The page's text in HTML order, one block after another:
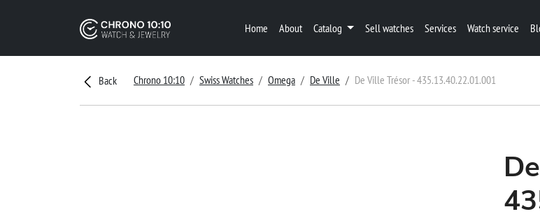
Home About Catalog Sell watches Services Watch service
Back Chrono 10:10 Swiss Watches Omega De Ville De Ville Trésor - 435.13.40.22.01.001